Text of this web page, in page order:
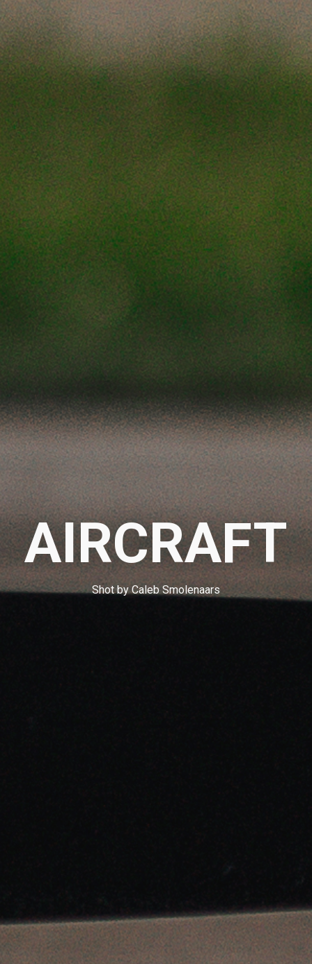
AIRCRAFT
Shot by Caleb Smolenaars